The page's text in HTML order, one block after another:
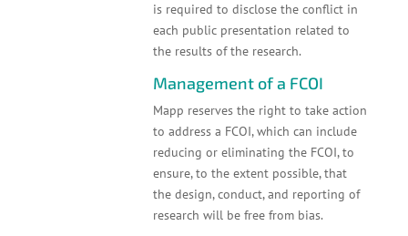
is required to disclose the conflict in
each public presentation related to
the results of the research.
Management of a FCOI
Mapp reserves the right to take action
to address a FCOI, which can include
reducing or eliminating the FCOI, to
ensure, to the extent possible, that
the design, conduct, and reporting of
research will be free from bias.